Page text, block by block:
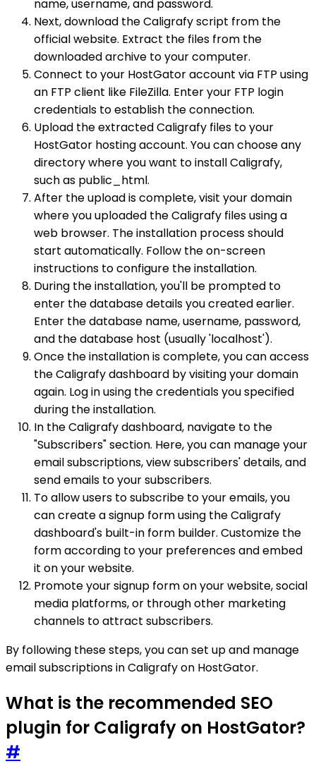
name, username, and password.
Next, download the Caligrafy script from the
official website. Extract the files from the
downloaded archive to your computer.
Connect to your HostGator account via FTP using
an FTP client like FileZilla. Enter your FTP login
credentials to establish the connection.
Upload the extracted Caligrafy files to your
HostGator hosting account. You can choose any
directory where you want to install Caligrafy,
such as public_html.
After the upload is complete, visit your domain
where you uploaded the Caligrafy files using a
web browser. The installation process should
start automatically. Follow the on-screen
instructions to configure the installation.
During the installation, you'll be prompted to
enter the database details you created earlier.
Enter the database name, username, password,
and the database host (usually 'localhost').
Once the installation is complete, you can access
the Caligrafy dashboard by visiting your domain
again. Log in using the credentials you specified
during the installation.
In the Caligrafy dashboard, navigate to the
"Subscribers" section. Here, you can manage your
email subscriptions, view subscribers' details, and
send emails to your subscribers.
To allow users to subscribe to your emails, you
can create a signup form using the Caligrafy
dashboard's built-in form builder. Customize the
form according to your preferences and embed
it on your website.
Promote your signup form on your website, social
media platforms, or through other marketing
channels to attract subscribers.
By following these steps, you can set up and manage
email subscriptions in Caligrafy on HostGator.
What is the recommended SEO
plugin for Caligrafy on HostGator?
#